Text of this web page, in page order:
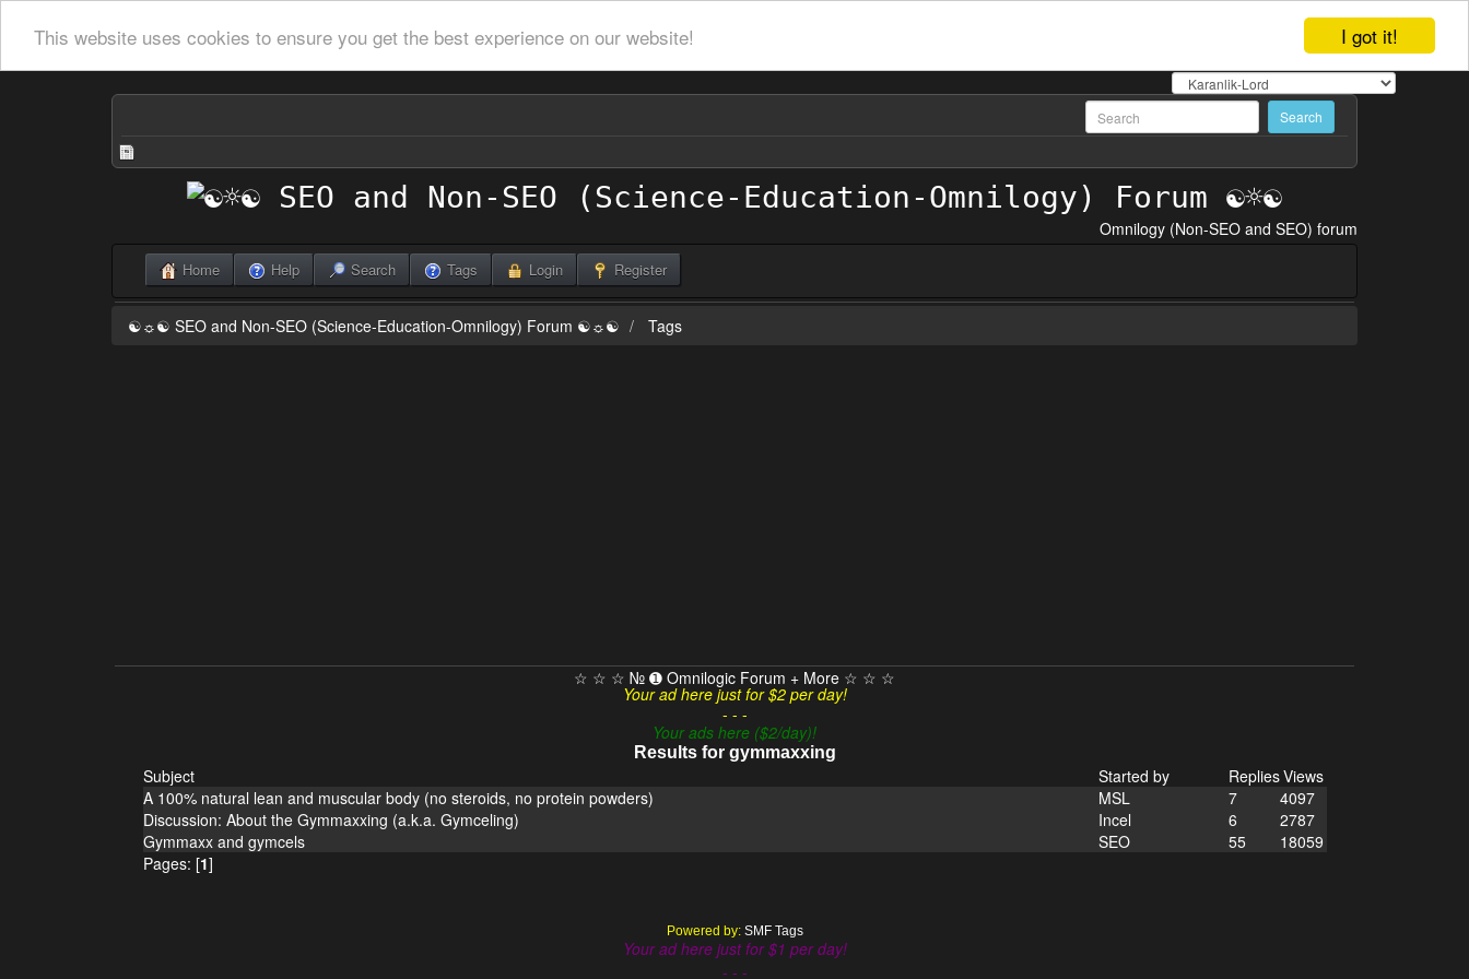
I got it!
This website uses cookies to ensure you get the best experience on our website!
Omnilogy (Non-SEO and SEO) forum
Home Help Search Tags Login Register
☯☼☯ SEO and Non-SEO (Science-Education-Omnilogy) Forum ☯☼☯ Tags
☆ ☆ ☆ № ➊ Omnilogic Forum + More ☆ ☆ ☆
Your ad here just for $2 per day!
- - -
Your ads here ($2/day)!
Results for gymmaxxing
Subject Started by RepliesViews
A 100% natural lean and muscular body (no steroids, no protein powders)
MSL 7
4097
Discussion: About the Gymmaxxing (a.k.a. Gymceling)
Incel 6
2787
Gymmaxx and gymcels
SEO 55
18059
Pages: [1]
Powered by: SMF Tags
Your ad here just for $1 per day!
- - -